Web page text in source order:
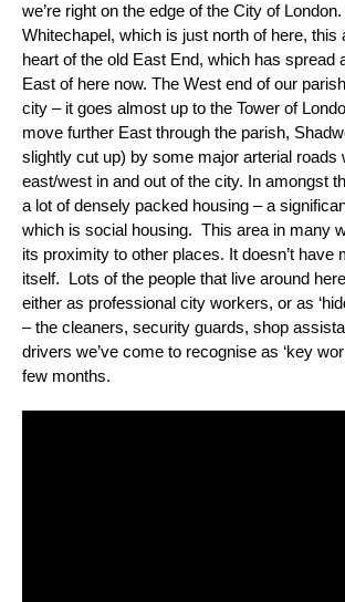
we’re right on the edge of the City of
Whitechapel, which is just north of here, this
heart of the old East End, which has spread
East of here now. The West end of our
city – it goes almost up to the Tower of
move further East through the parish,
slightly cut up) by some major arterial roads
east/west in and out of the city. In amongst
a lot of densely packed housing – a
which is social housing. This area in many
its proximity to other places. It doesn’t have
itself. Lots of the people that live around
either as professional city workers, or as
– the cleaners, security guards, shop
drivers we’ve come to recognise as ‘key
few months.